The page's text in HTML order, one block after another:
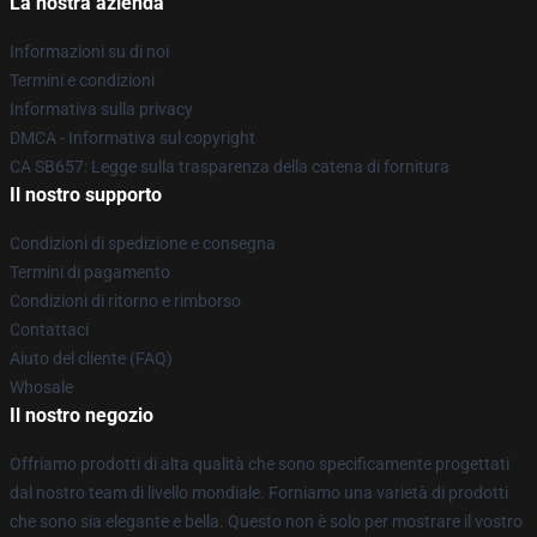
Informazioni su di noi
Termini e condizioni
Informativa sulla privacy
DMCA - Informativa sul copyright
CA SB657: Legge sulla trasparenza della catena di fornitura
Il nostro supporto
Condizioni di spedizione e consegna
Termini di pagamento
Condizioni di ritorno e rimborso
Contattaci
Aiuto del cliente (FAQ)
Whosale
Il nostro negozio
Offriamo prodotti di alta qualità che sono specificamente progettati
dal nostro team di livello mondiale. Forniamo una varietà di prodotti
che sono sia elegante e bella. Questo non è solo per mostrare il vostro